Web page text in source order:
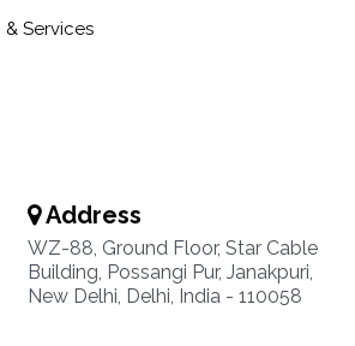
Services
Address
WZ-88, Ground Floor, Star Cable
Building, Possangi Pur, Janakpuri,
New Delhi, Delhi, India - 110058